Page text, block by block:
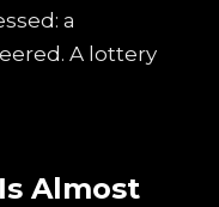
a
A lottery
Almost